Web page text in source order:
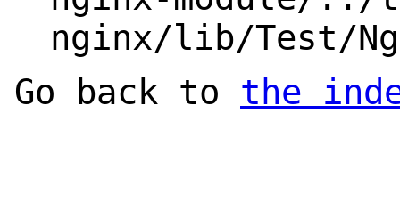
nginx/lib/Test/
Go back to the